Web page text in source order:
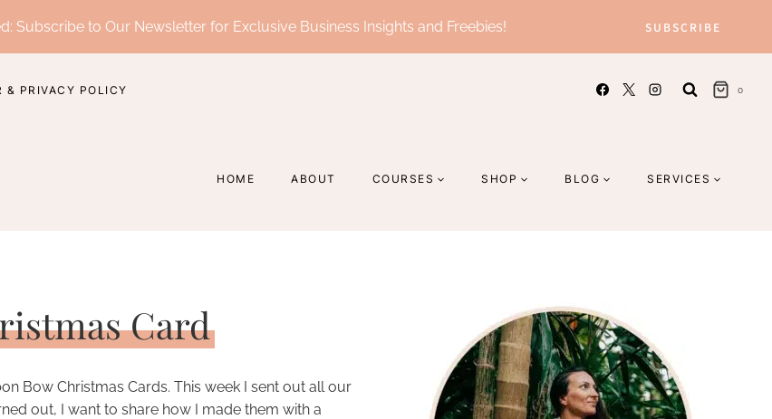
Subscribe to Our Newsletter for Exclusive Business Insights and Freebies! SUBSCRIBE
& PRIVACY POLICY 0
HOME ABOUT COURSES SHOP BLOG SERVICES
Card
Bow Christmas Cards. This week I sent out all our
out, I want to share how I made them with a